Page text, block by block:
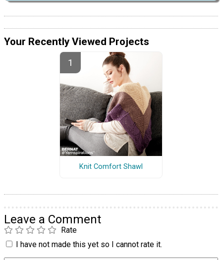
Your Recently Viewed Projects
Knit Comfort Shawl
Leave a Comment
Rate
I have not made this yet so I cannot rate it.